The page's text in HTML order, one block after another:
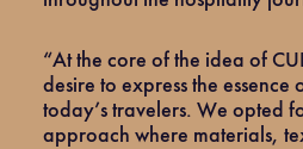
“At the core of the idea of
desire to express the
today’s travelers. We opted
approach where materials,